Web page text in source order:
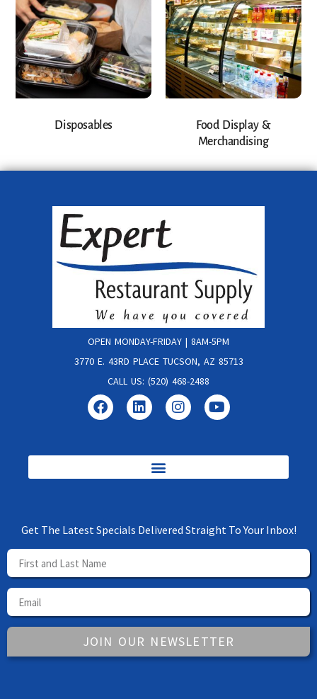
Disposables
Food Display &
Merchandising
OPEN MONDAY-FRIDAY | 8AM-5PM
3770 E. 43RD PLACE TUCSON, AZ 85713
CALL US: (520) 468-2488
Get The Latest Specials Delivered Straight To Your Inbox!
JOIN OUR NEWSLETTER